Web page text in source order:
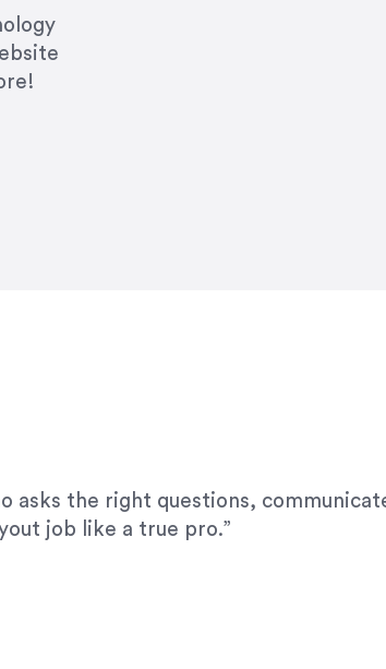
Plus, she has a network that she
audience with greater precision and
asks the right questions,
job like a true pro.”